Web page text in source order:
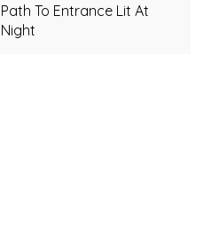
Path To Entrance Lit At
Night